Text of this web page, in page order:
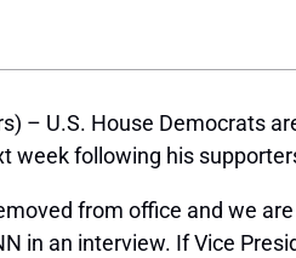
– U.S. House Democrats
week following his
from office and we
in an interview. If Vice